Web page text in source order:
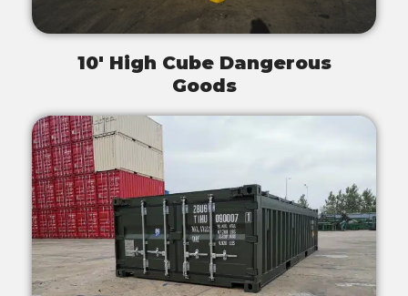
10' High Cube Dangerous
Goods